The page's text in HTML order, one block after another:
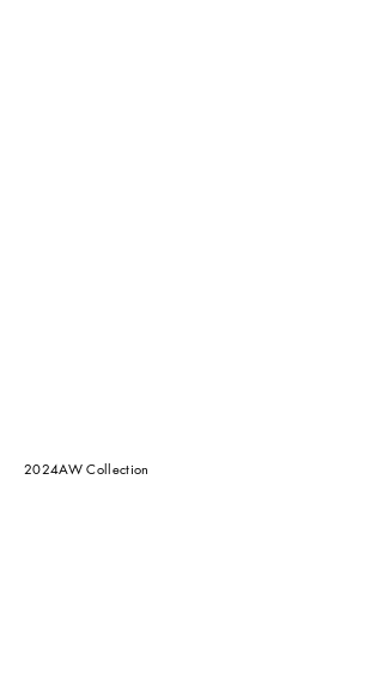
2024AW Collection